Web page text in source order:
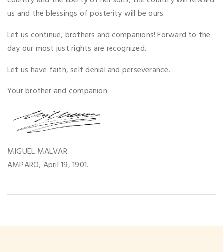
us and the blessings of posterity will be ours.
Let us continue, brothers and companions! Forward to the
day our most just rights are recognized.
Let us have faith, self denial and perseverance.
Your brother and companion:
MIGUEL MALVAR
AMPARO, April 19, 1901.